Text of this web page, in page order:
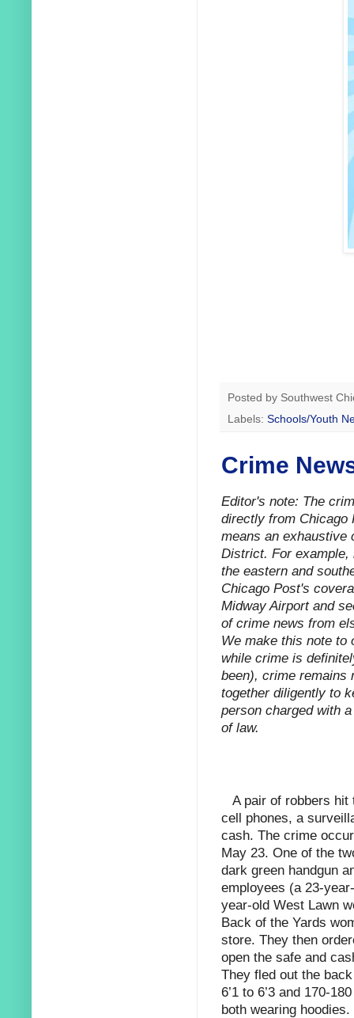
Posted by Southwest
Labels: Schools/Youth
Crime
Editor's note: The
directly from Chicago
means an exhaustive
District. For
the eastern and
Chicago Post's
Midway Airport and
of crime news from
We make this note to
while crime is
been), crime remains
together diligently to
person charged with
of law.
A pair of robbers hit
cell phones, a
cash. The crime
May 23. One of the
dark green handgun
employees (a 23-
year-old West Lawn
Back of the Yards
store. They then
open the safe and
They fled out the
6’1 to 6’3 and 170-
both wearing hoodies.